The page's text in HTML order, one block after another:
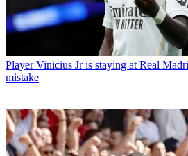
Player Vinicius Jr is staying at Real
mistake